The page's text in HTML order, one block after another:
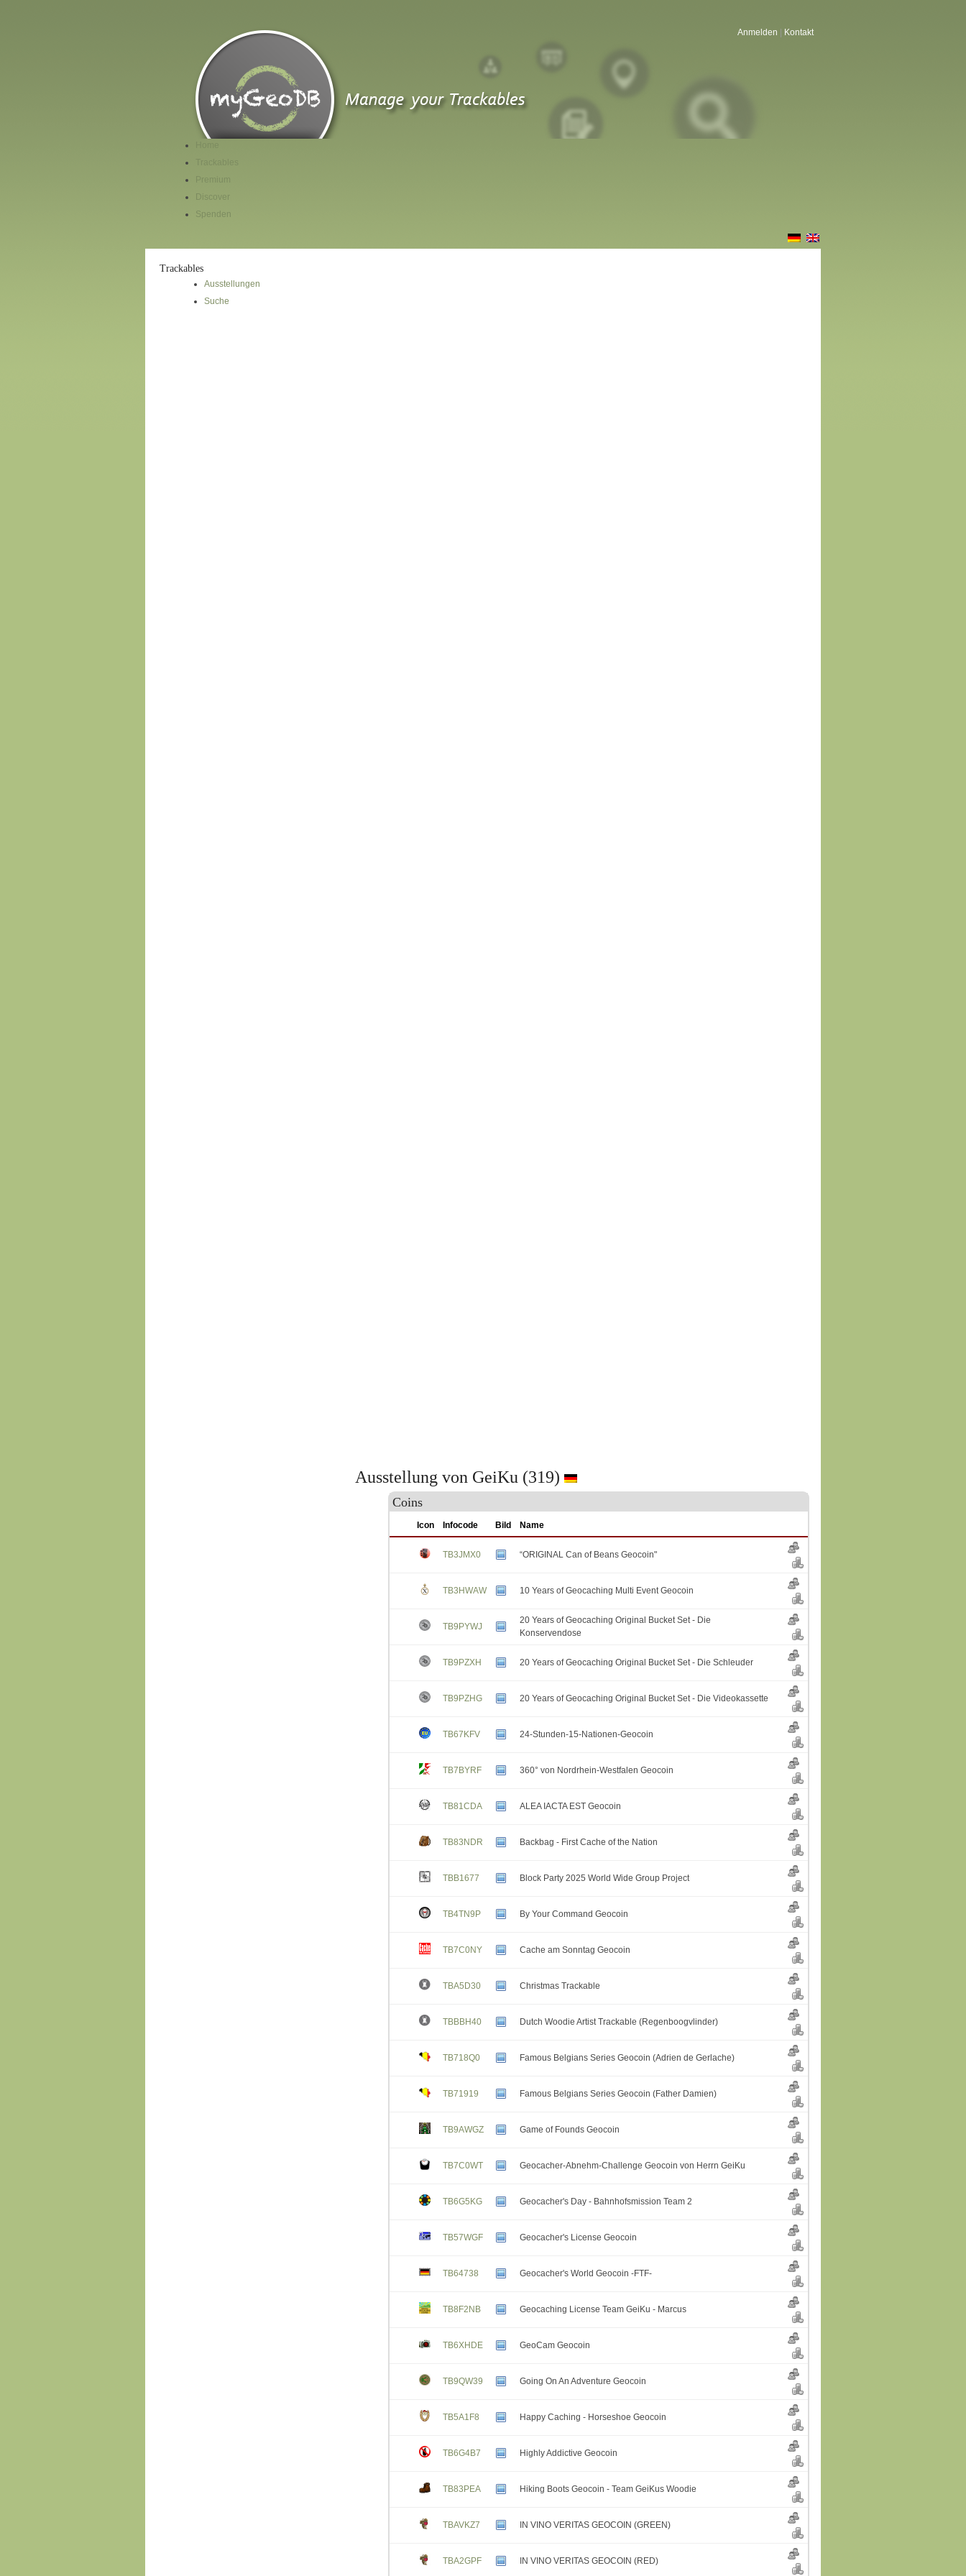
Anmelden Kontakt
Premium
Discover
Spenden
Trackables
Ausstellungen
Suche
Ausstellung von GeiKu (319)
Coins
Icon Infocode Bild Name
TB3JMX0 “ORIGINAL Can of Beans Geocoin"
TB3HWAW 10 Years of Geocaching Multi Event Geocoin
TB9PYWJ
20 Years of Geocaching Original Bucket Set - Die
Konservendose
TB9PZXH 20 Years of Geocaching Original Bucket Set - Die Schleuder
TB9PZHG 20 Years of Geocaching Original Bucket Set - Die Videokassette
TB67KFV 24-Stunden-15-Nationen-Geocoin
TB7BYRF 360° von Nordrhein-Westfalen Geocoin
TB81CDA ALEA IACTA EST Geocoin
TB83NDR Backbag - First Cache of the Nation
TBB1677 Block Party 2025 World Wide Group Project
TB4TN9P By Your Command Geocoin
TB7C0NY Cache am Sonntag Geocoin
TBA5D30 Christmas Trackable
TBBBH40 Dutch Woodie Artist Trackable (Regenboogvlinder)
TB718Q0 Famous Belgians Series Geocoin (Adrien de Gerlache)
TB71919 Famous Belgians Series Geocoin (Father Damien)
TB9AWGZ Game of Founds Geocoin
TB7C0WT Geocacher-Abnehm-Challenge Geocoin von Herrn GeiKu
TB6G5KG Geocacher's Day - Bahnhofsmission Team 2
TB57WGF Geocacher's License Geocoin
TB64738 Geocacher's World Geocoin -FTF-
TB8F2NB Geocaching License Team GeiKu - Marcus
TB6XHDE GeoCam Geocoin
TB9QW39 Going On An Adventure Geocoin
TB5A1F8 Happy Caching - Horseshoe Geocoin
TB6G4B7 Highly Addictive Geocoin
TB83PEA Hiking Boots Geocoin - Team GeiKus Woodie
TBAVKZ7 IN VINO VERITAS GEOCOIN (GREEN)
TBA2GPF IN VINO VERITAS GEOCOIN (RED)